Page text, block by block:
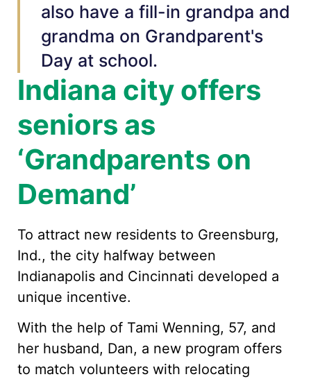
also have a fill-in grandpa and
grandma on Grandparent's
Day at school.
Indiana city offers
seniors as
‘Grandparents on
Demand’
To attract new residents to Greensburg,
Ind., the city halfway between
Indianapolis and Cincinnati developed a
unique incentive.
With the help of Tami Wenning, 57, and
her husband, Dan, a new program offers
to match volunteers with relocating